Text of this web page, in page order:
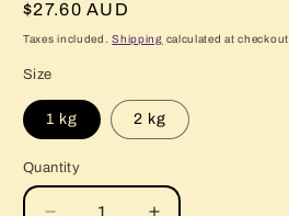
Regular
price
$27.60 AUD
Taxes included.Shipping calculated at checkout.
Size
1 kg 2 kg
Quantity
Quantity